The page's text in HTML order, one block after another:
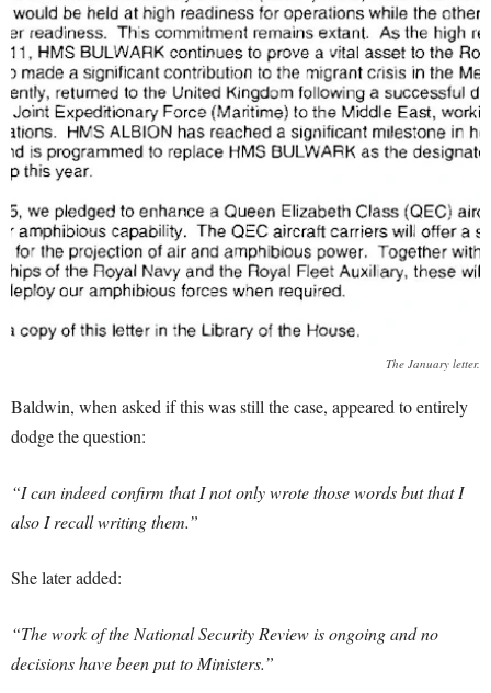
The January letter.
Baldwin, when asked if this was still the case, appeared to entirely
dodge the question:
“I can indeed confirm that I not only wrote those words but that I
also I recall writing them.”
She later added:
“The work of the National Security Review is ongoing and no
decisions have been put to Ministers.”